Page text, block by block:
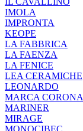
IMOLA
IMPRONTA
KEOPE
LA FABBRICA
LA FAENZA
LA FENICE
LEA CERAMICHE
LEONARDO
MARCA CORONA
MARINER
MIRAGE
MONOCIBEC